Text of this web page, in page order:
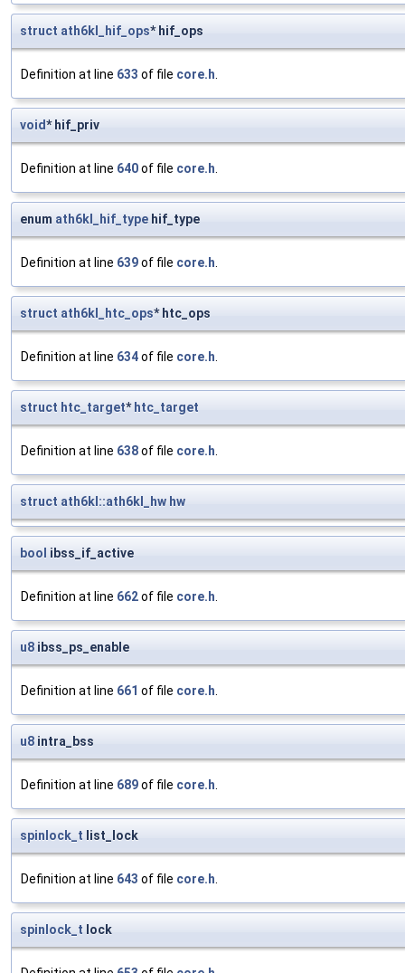
struct ath6kl_hif_ops* hif_ops
Definition at line 633 of file core.h.
void* hif_priv
Definition at line 640of file core.h.
enum ath6kl_hif_type hif_type
Definition at line 639of file core.h.
struct ath6kl_htc_ops* htc_ops
Definition at line 634of file core.h.
struct htc_target* htc_target
Definition at line 638of file core.h.
struct ath6kl::ath6kl_hw hw
bool ibss_if_active
Definition at line 662of file core.h.
u8 ibss_ps_enable
Definition at line 661 of file core.h.
u8 intra_bss
Definition at line 689of file core.h.
spinlock_t list_lock
Definition at line 643 of file core.h.
spinlock_t lock